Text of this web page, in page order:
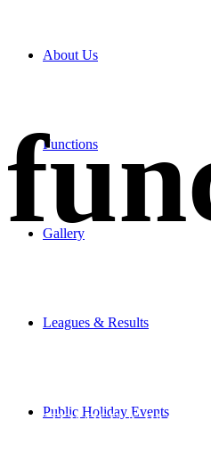
About Us
Functions
Gallery
Leagues & Results
Public Holiday Events
CUSTOMISE A